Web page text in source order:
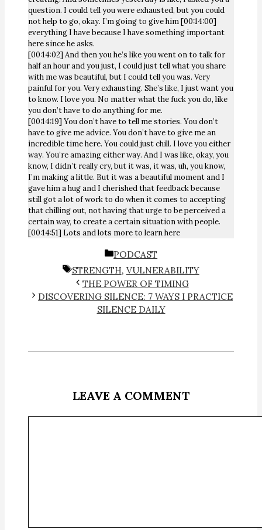
question. I could tell you were exhausted, but you could
not help to go, okay. I’m going to give him [00:14:00]
everything I have because I have something important
here since he asks.
[00:14:02] And then you he’s like you went on to talk for
half an hour and you just, I could just tell what you share
with me was beautiful, but I could tell you was. Very
painful for you. Very exhausting. She’s like, I just want you
to know. I love you. No matter what the fuck you do, like
you don’t have to do anything for me.
[00:14:19] You don’t have to tell me stories. You don’t
have to give me advice. You don’t have to give me an
incredible time here. You could just chill. I love you either
way. You’re amazing either way. And I was like, okay, you
know, I didn’t really cry, but it was, it was, uh, you know,
I’m making a little. But it was a beautiful moment and I
gave him a hug and I cherished that feedback because
still got a lot of work to do when it comes to accepting
that chilling out, not having that urge to be perceived a
certain way, to create a certain situation with people.
[00:14:51] Lots and lots more to learn here
CATEGORIES
PODCAST
TAGS
STRENGTH, VULNERABILITY
THE POWER OF TIMING
DISCOVERING SILENCE: 7 WAYS I PRACTICE
SILENCE DAILY
LEAVE A COMMENT